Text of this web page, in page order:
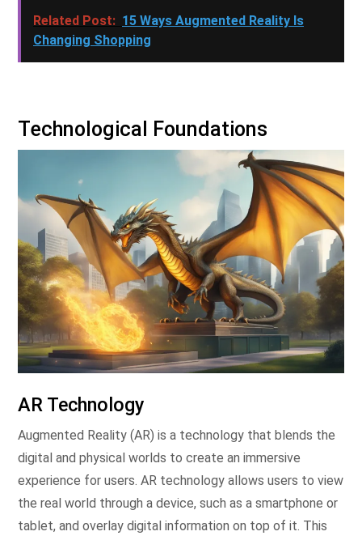
Related Post: 15 Ways Augmented Reality Is
Changing Shopping
Technological Foundations
AR Technology
Augmented Reality (AR) is a technology that blends the
digital and physical worlds to create an immersive
experience for users. AR technology allows users to view
the real world through a device, such as a smartphone or
tablet, and overlay digital information on top of it. This